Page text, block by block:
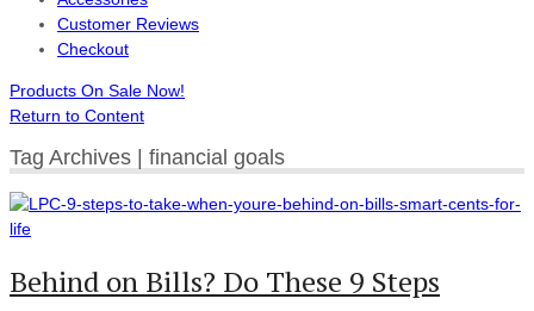
Customer Reviews
Checkout
Products On Sale Now!
Return to Content
Tag Archives | financial goals
Behind on Bills? Do These 9 Steps